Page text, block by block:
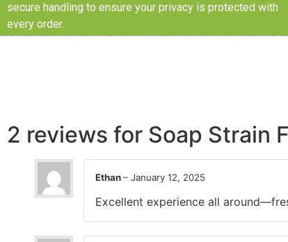
secure handling to ensure your privacy is protected with
every order.
2 reviews for Soap Strain
Ethan– January 12, 2025
Excellent experience all